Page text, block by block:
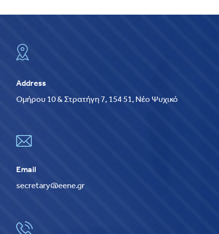
Address
Ομήρου 10 & Στρατήγη 7, 154 51, Νέο Ψυχικό
Email
secretary@eene.gr